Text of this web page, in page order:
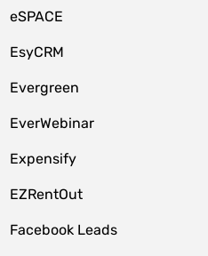
eSPACE
EsyCRM
Evergreen
EverWebinar
Expensify
EZRentOut
Facebook Leads